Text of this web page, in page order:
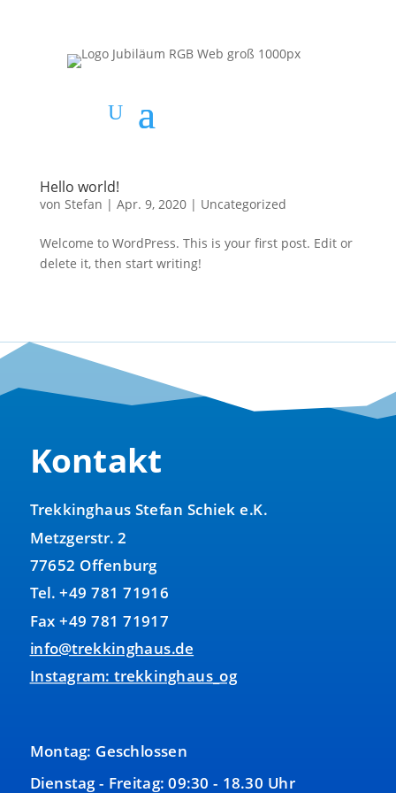
Hello world!
von Stefan | Apr. 9, 2020| Uncategorized
Welcome to WordPress. This is your first post. Edit or
delete it, then start writing!
Kontakt
Trekkinghaus Stefan Schiek e.K.
Metzgerstr. 2
77652 Offenburg
Tel. +49 781 71916
Fax +49 781 71917
info@trekkinghaus.de
Instagram: trekkinghaus_og
Montag: Geschlossen
Dienstag - Freitag: 09:30 - 18.30 Uhr